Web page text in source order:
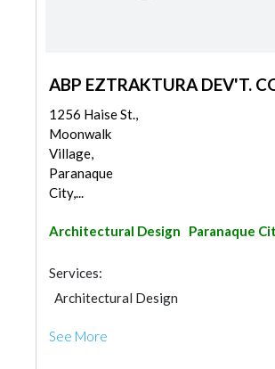
ABP EZTRAKTURA DEV'T.
1256 Haise St.,
Moonwalk
Village,
Paranaque
City,...
Architectural Design Paranaque
Services:
Architectural Design
See More